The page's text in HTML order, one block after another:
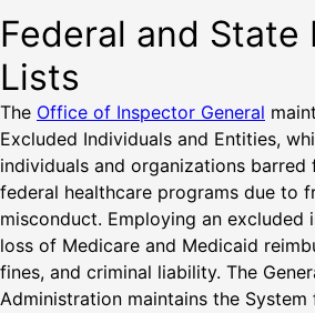
Federal and State
Lists
The Office of Inspector General
Excluded Individuals and Entities,
individuals and organizations
federal healthcare programs due to
misconduct. Employing an excluded
loss of Medicare and Medicaid
fines, and criminal liability. The
Administration maintains the System